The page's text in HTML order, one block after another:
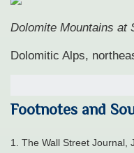
Dolomite Mountains at
Dolomitic Alps,
Footnotes and
1. The Wall Street Journal,